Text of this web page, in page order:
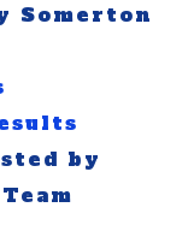
Somerton
by